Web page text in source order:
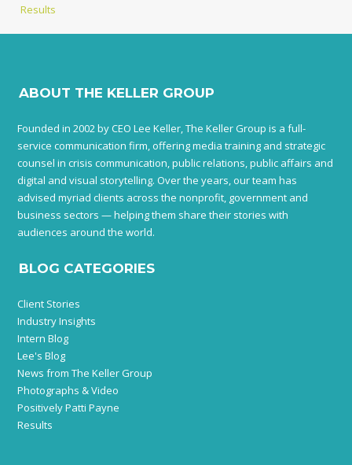
Results
ABOUT THE KELLER GROUP
Founded in 2002 by CEO Lee Keller, The Keller Group is a full-
service communication firm, offering media training and strategic
counsel in crisis communication, public relations, public affairs and
digital and visual storytelling. Over the years, our team has
advised myriad clients across the nonprofit, government and
business sectors — helping them share their stories with
audiences around the world.
BLOG CATEGORIES
Client Stories
Industry Insights
Intern Blog
Lee's Blog
News from The Keller Group
Photographs & Video
Positively Patti Payne
Results